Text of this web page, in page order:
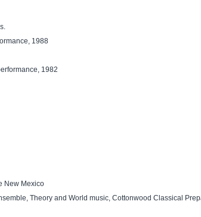
1988
1982
New Mexico
Theory and World music, Cottonwood Classical